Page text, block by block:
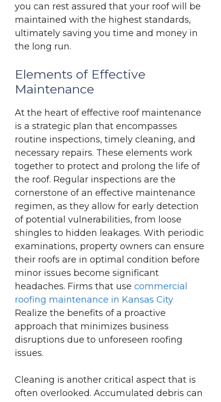
you can rest assured that your roof will be
maintained with the highest standards,
ultimately saving you time and money in
the long run.
Elements of Effective
Maintenance
At the heart of effective roof maintenance
is a strategic plan that encompasses
routine inspections, timely cleaning, and
necessary repairs. These elements work
together to protect and prolong the life of
the roof. Regular inspections are the
cornerstone of an effective maintenance
regimen, as they allow for early detection
of potential vulnerabilities, from loose
shingles to hidden leakages. With periodic
examinations, property owners can ensure
their roofs are in optimal condition before
minor issues become significant
headaches. Firms that use commercial
roofing maintenance in Kansas City
Realize the benefits of a proactive
approach that minimizes business
disruptions due to unforeseen roofing
issues.
Cleaning is another critical aspect that is
often overlooked. Accumulated debris can